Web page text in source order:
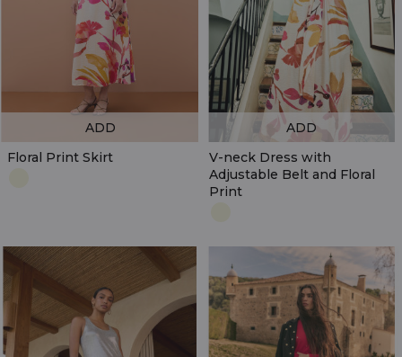
Floral Print Skirt
ADD
V-neck Dress with
Adjustable Belt and Floral
Print
ADD